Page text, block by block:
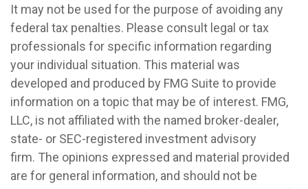
It may not be used for the purpose of avoiding any
federal tax penalties. Please consult legal or tax
professionals for specific information regarding
your individual situation. This material was
developed and produced by FMG Suite to provide
information on a topic that may be of interest. FMG,
LLC, is not affiliated with the named broker-dealer,
state- or SEC-registered investment advisory
firm. The opinions expressed and material provided
are for general information, and should not be